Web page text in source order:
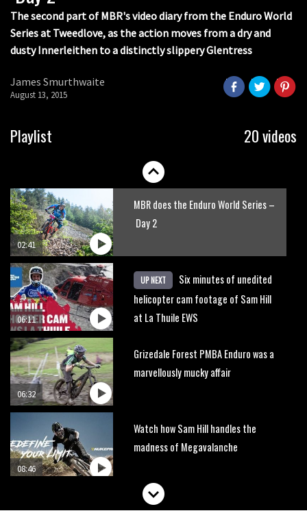
The second part of MBR's video diary from the Enduro World
Series at Tweedlove, as the action moves from a dry and
dusty Innerleithen to a distinctly slippery Glentress
James Smurthwaite
August 13, 2015
Playlist 20 videos
02:41
MBR does the Enduro World Series –
Day 2
06:11
UP NEXT
Six minutes of unedited
helicopter cam footage of Sam Hill
at La Thuile EWS
06:32
Grizedale Forest PMBA Enduro was a
marvellously mucky affair
08:46
Watch how Sam Hill handles the
madness of Megavalanche
Behind the scenes of Greg Minnaar’s